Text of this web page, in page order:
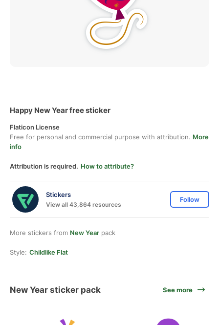
Happy New Year free sticker
Flaticon License
Free for personal and commercial purpose with attribution. More
info
Attribution is required. How to attribute?
Stickers
View all 43,864 resources
Follow
More stickers from New Year pack
Style: Childlike Flat
New Year sticker pack See more